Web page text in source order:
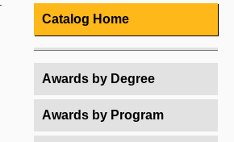
Catalog Home
Awards by Degree
Awards by Program